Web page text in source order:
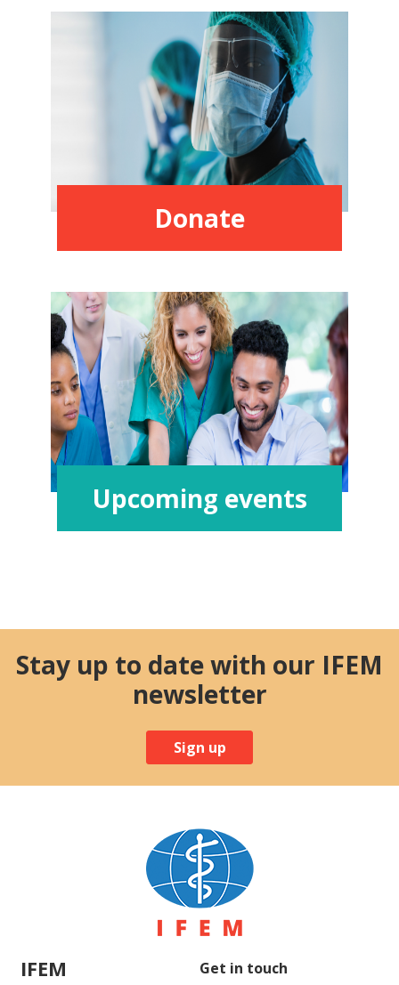
Donate
Upcoming events
Stay up to date with our IFEM
newsletter
Sign up
IFEM Get in touch